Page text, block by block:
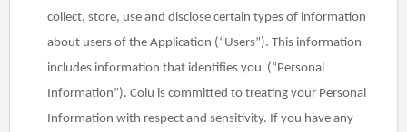
collect, store, use and disclose certain types of information
about users of the Application (“Users”). This information
includes information that identifies you (“Personal
Information”). Colu is committed to treating your Personal
Information with respect and sensitivity. If you have any